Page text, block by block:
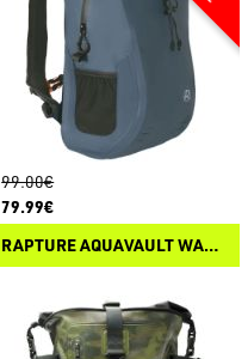
99.00€
79.99€
RAPTURE AQUAVAULT WATERPROOF BAG